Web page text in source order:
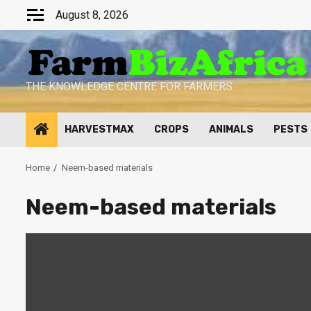
content
August 8, 2026
THE KNOWLEDGE CENTRE FOR FARMERS
HARVESTMAX CROPS ANIMALS PESTS
Home Neem-based materials
Neem-based materials